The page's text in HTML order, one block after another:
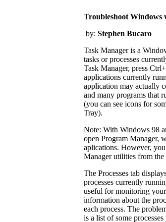
Troubleshoot Windows
by: Stephen Bucaro
Task Manager is a
tasks or processes
Task Manager, press
applications currently
application may actually
and many programs that
(you can see icons for
Tray).
Note: With Windows 98
open Program Manager,
aplications. However,
Manager utilities from the
The Processes tab
processes currently
useful for monitoring
information about the
each process. The
is a list of some